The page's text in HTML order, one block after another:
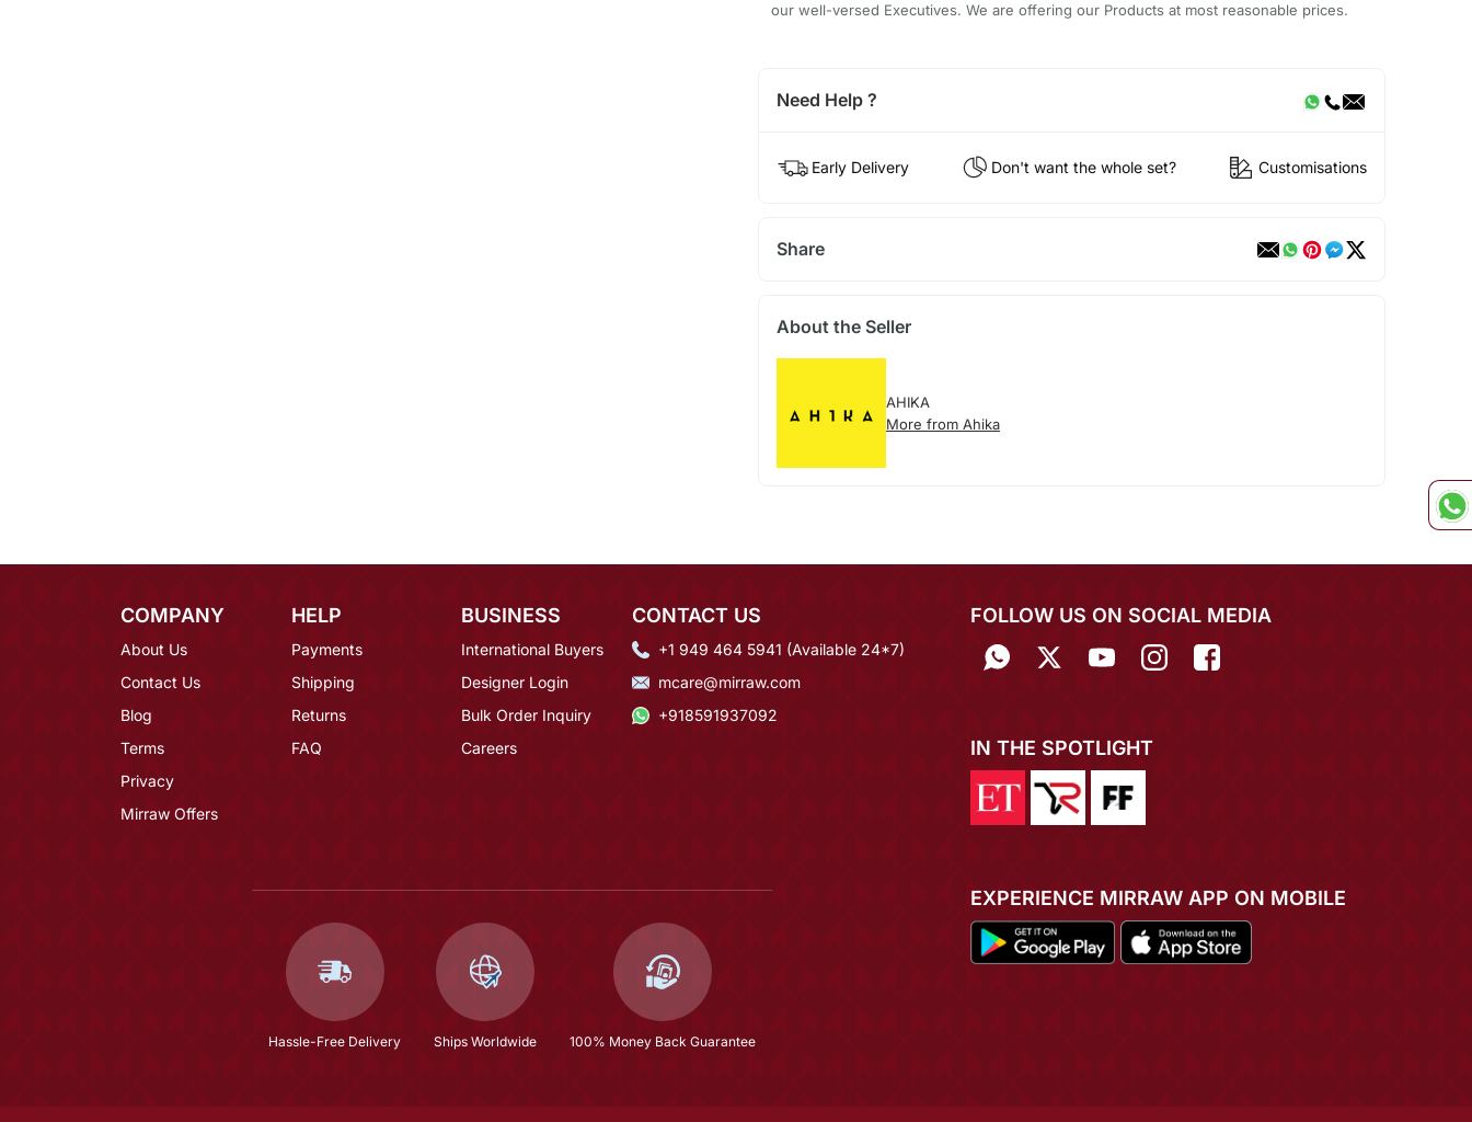
our well-versed Executives. We are offering our Products at most reasonable prices.
Need Help ?
Early Delivery Don't want the whole set? Customisations
Share
About the Seller
AHIKA
More from Ahika
COMPANY
About Us
Contact Us
Blog
Terms
Privacy
Mirraw Offers
HELP
Payments
Shipping
Returns
FAQ
BUSINESS
International Buyers
Designer Login
Bulk Order Inquiry
Careers
CONTACT US
+1 949 464 5941 (Available 24*7)
mcare@mirraw.com
+918591937092
Hassle-Free Delivery Ships Worldwide 100% Money Back Guarantee
FOLLOW US ON SOCIAL MEDIA
IN THE SPOTLIGHT
EXPERIENCE MIRRAW APP ON MOBILE